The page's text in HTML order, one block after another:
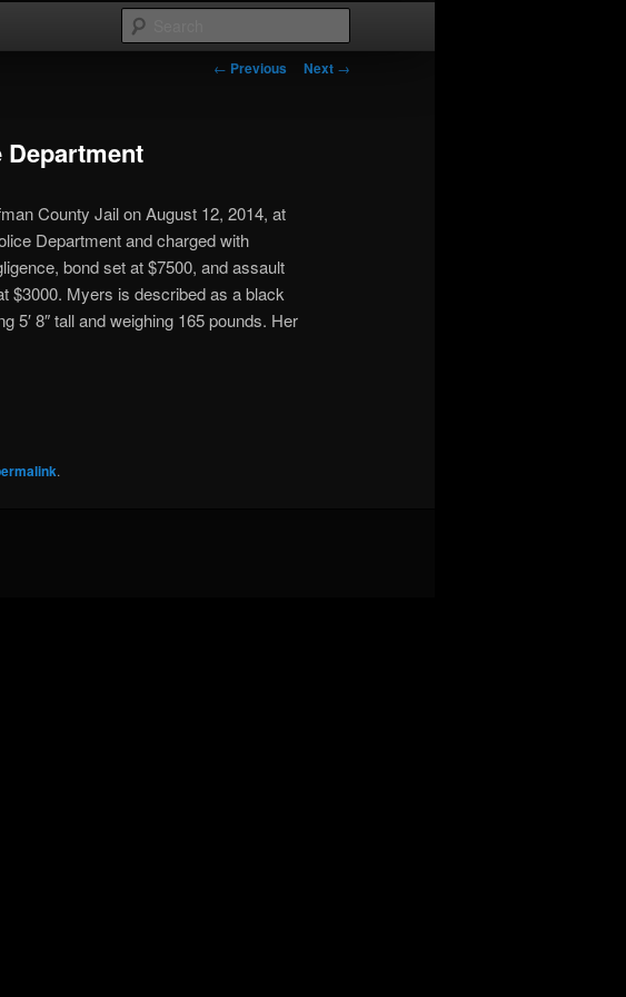
Post
← Previous Next →
County Jail on August 12, 2014, at
Department and charged with
bond set at $7500, and assault
$3000. Myers is described as a black
5′ 8″ tall and weighing 165 pounds. Her
.